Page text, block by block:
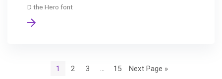
D the Hero font
1 2 3 15 Next Page »